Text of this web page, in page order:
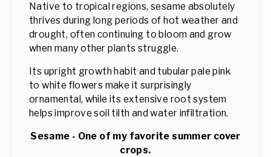
Native to tropical regions, sesame absolutely
thrives during long periods of hot weather and
drought, often continuing to bloom and grow
when many other plants struggle.
Its upright growth habit and tubular pale pink
to white flowers make it surprisingly
ornamental, while its extensive root system
helps improve soil tilth and water infiltration.
Sesame - One of my favorite summer cover
crops.